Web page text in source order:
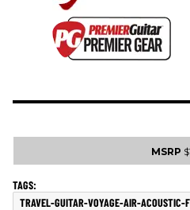
MSRP
TRAVEL-GUITAR-VOYAGE-AIR-ACOUSTIC-